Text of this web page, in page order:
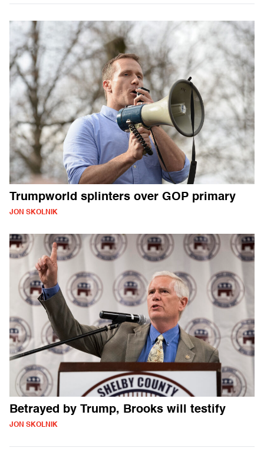
Trumpworld splinters over GOP primary
JON SKOLNIK
Betrayed by Trump, Brooks will testify
JON SKOLNIK